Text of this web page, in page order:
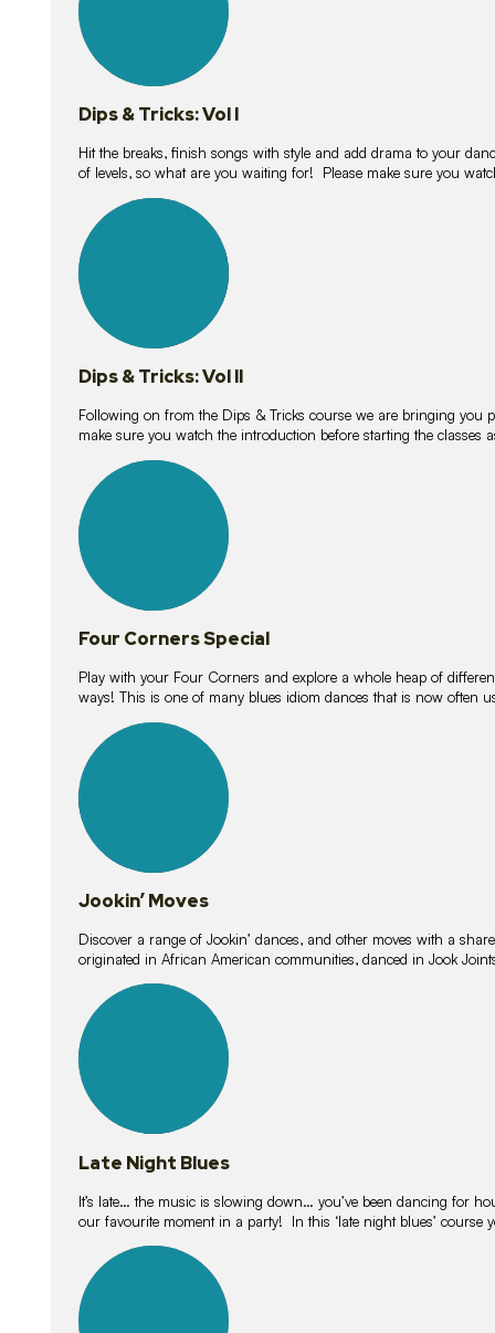
Dips & Tricks: Vol I
Hit the breaks, finish songs with style and add drama to your
of levels, so what are you waiting for! Please make sure you
lessons
Dips & Tricks: Vol II
Following on from the Dips & Tricks course we are bringing you
make sure you watch the introduction before starting the classes
lessons
Four Corners Special
Play with your Four Corners and explore a whole heap of
ways! This is one of many blues idiom dances that is now often
lessons
Jookin’ Moves
Discover a range of Jookin’ dances, and other moves with a
originated in African American communities, danced in Jook
lessons
Late Night Blues
It’s late… the music is slowing down… you’ve been dancing for
our favourite moment in a party! In this ‘late night blues’ course
lessons